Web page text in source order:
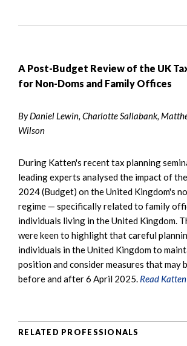
A Post-Budget Review of the UK
for Non-Doms and Family Offices
By Daniel Lewin, Charlotte Sallabank,
Wilson
During Katten's recent tax planning
leading experts analysed the impact of
2024 (Budget) on the United Kingdom's
regime — specifically related to family
individuals living in the United Kingdom.
were keen to highlight that careful
individuals in the United Kingdom to
position and consider measures that may
before and after 6 April 2025. Read
RELATED PROFESSIONALS